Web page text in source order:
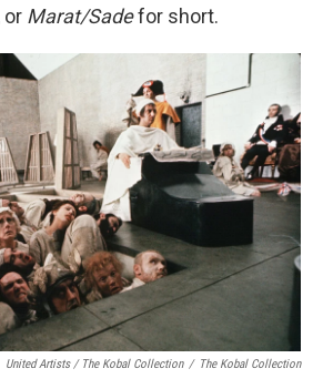
or Marat/Sadefor short.
United Artists / The Kobal Collection / The Kobal Collection